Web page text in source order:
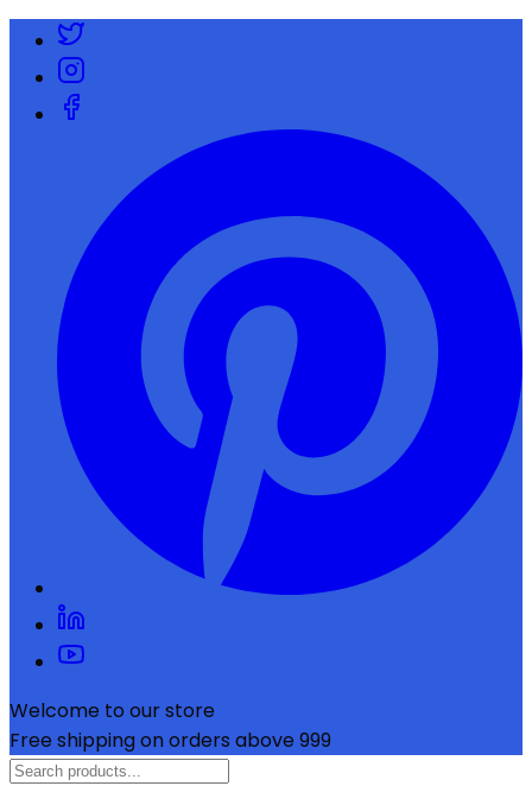
Welcome to our store
Free shipping on orders above ₹999